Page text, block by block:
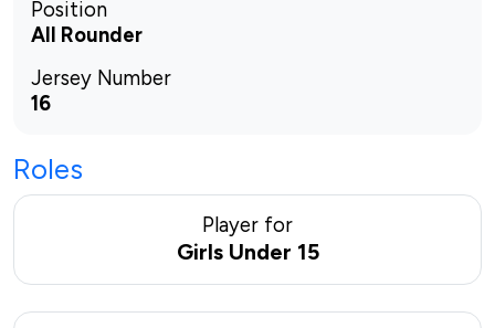
Position
All Rounder
Jersey Number
16
Roles
Player for
Girls Under 15